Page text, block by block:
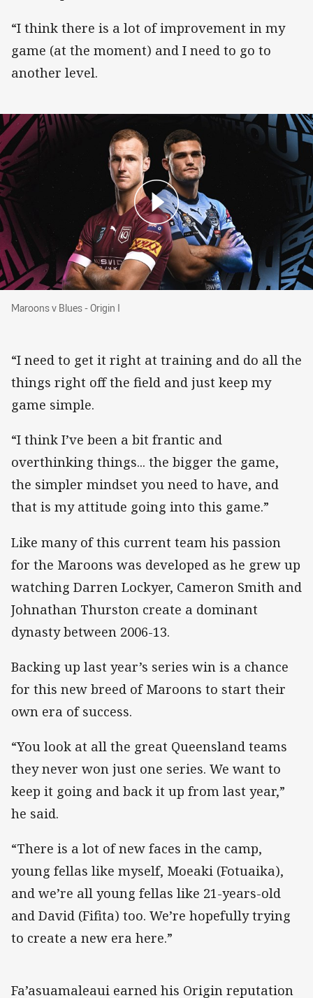
“I think there is a lot of improvement in my
game (at the moment) and I need to go to
another level.
Maroons v Blues - Origin I
Maroons v Blues - Origin I
“I need to get it right at training and do all the
things right off the field and just keep my
game simple.
“I think I’ve been a bit frantic and
overthinking things... the bigger the game,
the simpler mindset you need to have, and
that is my attitude going into this game.”
Like many of this current team his passion
for the Maroons was developed as he grew up
watching Darren Lockyer, Cameron Smith and
Johnathan Thurston create a dominant
dynasty between 2006-13.
Backing up last year’s series win is a chance
for this new breed of Maroons to start their
own era of success.
“You look at all the great Queensland teams
they never won just one series. We want to
keep it going and back it up from last year,”
he said.
“There is a lot of new faces in the camp,
young fellas like myself, Moeaki (Fotuaika),
and we’re all young fellas like 21-years-old
and David (Fifita) too. We’re hopefully trying
to create a new era here.”
Fa’asuamaleaui earned his Origin reputation